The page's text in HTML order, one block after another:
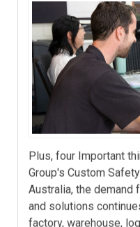
Plus, four Important
Group's Custom
Australia, the demand
and solutions